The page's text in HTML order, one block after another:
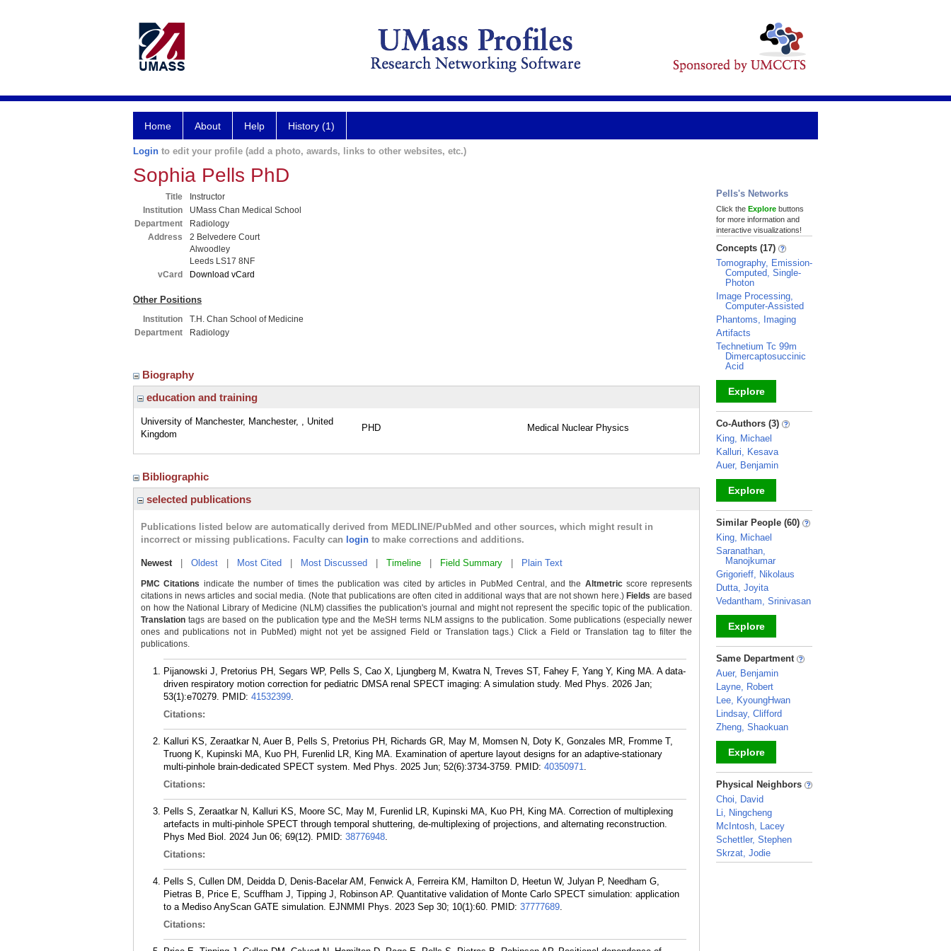
Home About Help History (1)
Login to edit your profile (add a photo, awards, links to other websites, etc.)
Sophia Pells PhD
Title
Instructor
Institution
UMass Chan Medical School
Department
Radiology
Address
2 Belvedere Court
Alwoodley
Leeds LS17 8NF
vCard
Download vCard
Other Positions
Institution
T.H. Chan School of Medicine
Department
Radiology
Biography
education and training
University of Manchester, Manchester, , United
Kingdom
PHD Medical Nuclear Physics
Bibliographic
selected publications
Publications listed below are automatically derived from MEDLINE/PubMed and other sources, which might result in
incorrect or missing publications. Faculty can login to make corrections and additions.
Newest| Oldest Most Cited Most Discussed Timeline Field Summary Plain Text
PMC Citations indicate the number of times the publication was cited by articles in PubMed Central, and the Altmetricscore represents
citations in news articles and social media. (Note that publications are often cited in additional ways that are not shown here.) Fields are based
on how the National Library of Medicine (NLM) classifies the publication's journal and might not represent the specific topic of the publication.
Translation tags are based on the publication type and the MeSH terms NLM assigns to the publication. Some publications (especially newer
ones and publications not in PubMed) might not yet be assigned Field or Translation tags.) Click a Field or Translation tag to filter the
publications.
Pijanowski J, Pretorius PH, Segars WP, Pells S, Cao X, Ljungberg M, Kwatra N, Treves ST, Fahey F, Yang Y, King MA. A data-
driven respiratory motion correction for pediatric DMSA renal SPECT imaging: A simulation study. Med Phys. 2026 Jan;
53(1):e70279. PMID: 41532399.
Citations:
Kalluri KS, Zeraatkar N, Auer B, Pells S, Pretorius PH, Richards GR, May M, Momsen N, Doty K, Gonzales MR, Fromme T,
Truong K, Kupinski MA, Kuo PH, Furenlid LR, King MA. Examination of aperture layout designs for an adaptive-stationary
multi-pinhole brain-dedicated SPECT system. Med Phys. 2025 Jun; 52(6):3734-3759. PMID: 40350971.
Citations:
Pells S, Zeraatkar N, Kalluri KS, Moore SC, May M, Furenlid LR, Kupinski MA, Kuo PH, King MA. Correction of multiplexing
artefacts in multi-pinhole SPECT through temporal shuttering, de-multiplexing of projections, and alternating reconstruction.
Phys Med Biol. 2024 Jun 06; 69(12). PMID: 38776948.
Citations:
Pells S, Cullen DM, Deidda D, Denis-Bacelar AM, Fenwick A, Ferreira KM, Hamilton D, Heetun W, Julyan P, Needham G,
Pietras B, Price E, Scuffham J, Tipping J, Robinson AP. Quantitative validation of Monte Carlo SPECT simulation: application
to a Mediso AnyScan GATE simulation. EJNMMI Phys. 2023 Sep 30; 10(1):60. PMID: 37777689.
Citations:
Pells's Networks
Click the Explore buttons
for more information and
interactive visualizations!
Concepts (17)
Tomography, Emission-
Computed, Single-
Photon
Image Processing,
Computer-Assisted
Phantoms, Imaging
Artifacts
Technetium Tc 99m
Dimercaptosuccinic
Acid
Explore
_
Co-Authors (3)
King, Michael
Kalluri, Kesava
Auer, Benjamin
Explore
_
Similar People (60)
King, Michael
Saranathan,
Manojkumar
Grigorieff, Nikolaus
Dutta, Joyita
Vedantham, Srinivasan
Explore
_
Same Department
Auer, Benjamin
Layne, Robert
Lee, KyoungHwan
Lindsay, Clifford
Zheng, Shaokuan
Explore
_
Physical Neighbors
Choi, David
Li, Ningcheng
McIntosh, Lacey
Schettler, Stephen
Skrzat, Jodie